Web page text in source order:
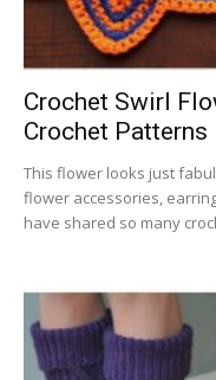
Crochet Swirl
Crochet Patterns
This flower looks just
flower accessories,
have shared so many